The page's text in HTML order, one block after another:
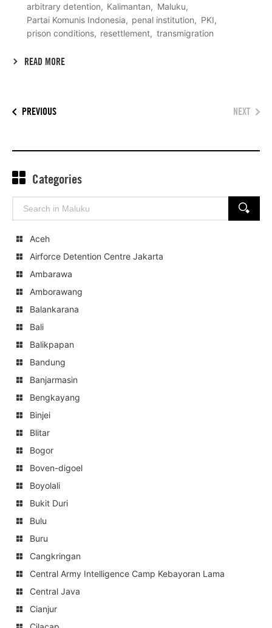
arbitrary detention Kalimantan
Maluku
Partai Komunis Indonesia
penal institution
PKI
prison conditions
resettlement transmigration
READ MORE
PREVIOUS NEXT
Categories
Search
for:
SEARCH
Aceh
Airforce Detention Centre Jakarta
Ambarawa
Amborawang
Balankarana
Bali
Balikpapan
Bandung
Banjarmasin
Bengkayang
Binjei
Blitar
Bogor
Boven-digoel
Boyolali
Bukit Duri
Bulu
Buru
Cangkringan
Central Army Intelligence Camp Kebayoran Lama
Central Java
Cianjur